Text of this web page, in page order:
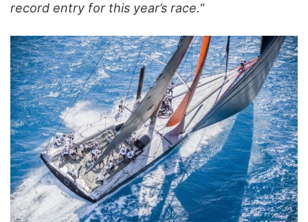
record entry for this year’s race.“